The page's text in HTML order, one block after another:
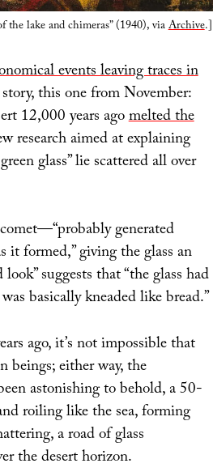
the lake and chimeras” (1940), viaArchive.]
events leaving traces in
story, this one from November:
12,000 years agomelted the
research aimed at explaining
glass” lie scattered all over
generated
it formed,” giving the glass an
suggests that “the glass had
basically kneaded like bread.”
ago, it’s not impossible that
beings; either way, the
astonishing to behold, a 50-
roiling like the sea, forming
a road of glass
the desert horizon.